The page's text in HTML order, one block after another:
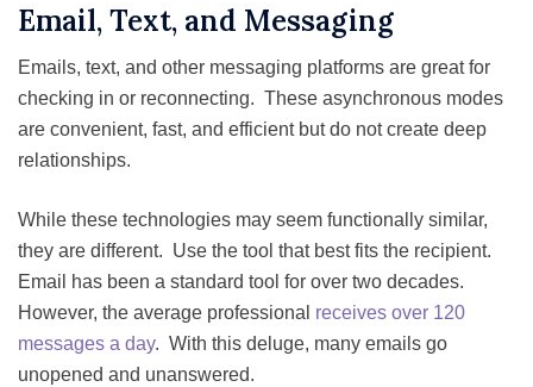
Email, Text, and Messaging
Emails, text, and other messaging platforms are great for
checking in or reconnecting. These asynchronous modes
are convenient, fast, and efficient but do not create deep
relationships.
While these technologies may seem functionally similar,
they are different. Use the tool that best fits the recipient.
Email has been a standard tool for over two decades.
However, the average professional receives over 120
messages a day. With this deluge, many emails go
unopened and unanswered.